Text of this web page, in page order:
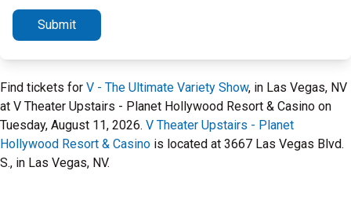
Submit
Find tickets for V - The Ultimate Variety Show, in Las Vegas, NV
at V Theater Upstairs - Planet Hollywood Resort & Casino on
Tuesday, August 11, 2026. V Theater Upstairs - Planet
Hollywood Resort & Casino is located at 3667 Las Vegas Blvd.
S., in Las Vegas, NV.